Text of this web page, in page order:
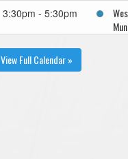
3:30pm - 5:30pm
View Full Calendar »